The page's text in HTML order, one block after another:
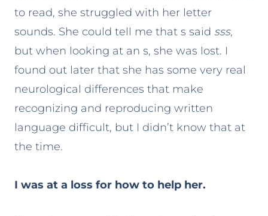
to read, she struggled with her letter
sounds. She could tell me that s said sss,
but when looking at an s, she was lost. I
found out later that she has some very real
neurological differences that make
recognizing and reproducing written
language difficult, but I didn’t know that at
the time.
I was at a loss for how to help her.